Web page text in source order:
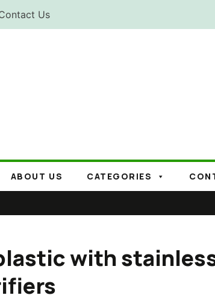
Us
ABOUT US CATEGORIES
with